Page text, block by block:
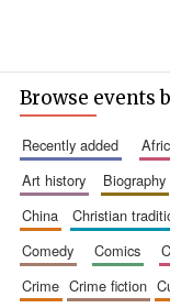
Browse events
recently added
art history
biography
china
christian
comedy
comics
crime
crime fiction